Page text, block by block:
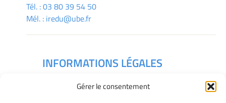
Gérer le consentement
Tél. :03 80 39 54 50
Mél. : iredu@ube.fr
INFORMATIONS LÉGALES
Gérer mes cookies